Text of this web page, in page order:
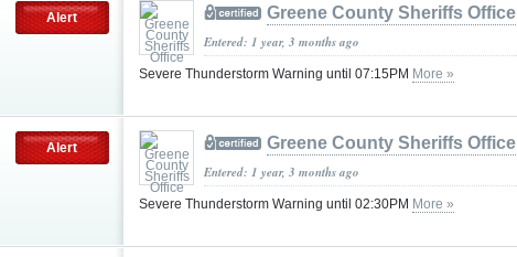
Alert Greene County Sheriffs Office
Entered: 1 year, 3 months ago
Severe Thunderstorm Warning until 07:15PM More »
Alert Greene County Sheriffs Office
Entered: 1 year, 3 months ago
Severe Thunderstorm Warning until 02:30PM More »